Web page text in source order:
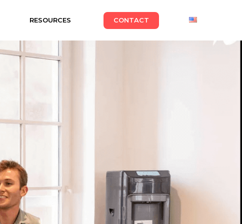
RESOURCES CONTACT